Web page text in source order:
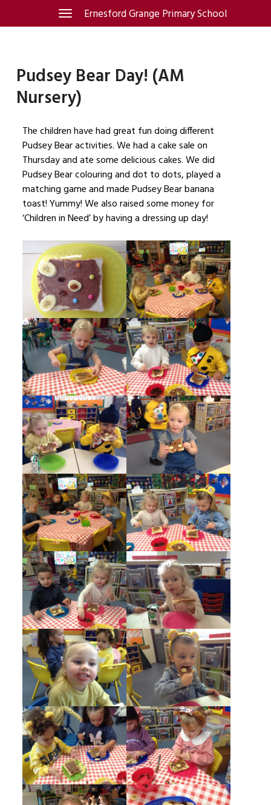
Ernesford Grange Primary School
Toggle
navigation
Pudsey Bear Day! (AM
Nursery)
The children have had great fun doing different
Pudsey Bear activities. We had a cake sale on
Thursday and ate some delicious cakes. We did
Pudsey Bear colouring and dot to dots, played a
matching game and made Pudsey Bear banana
toast! Yummy! We also raised some money for
‘Children in Need’ by having a dressing up day!